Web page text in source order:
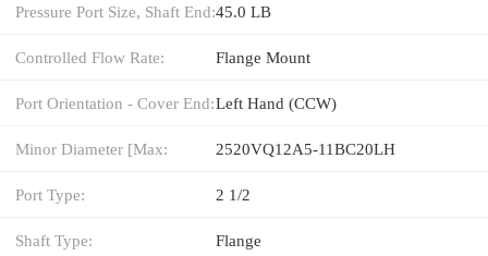
Pressure Port Size, Shaft End:45.0 LB
Controlled Flow Rate: Flange Mount
Port Orientation - Cover End:Left Hand (CCW)
Minor Diameter [Max: 2520VQ12A5-11BC20LH
Port Type: 2 1/2
Shaft Type: Flange